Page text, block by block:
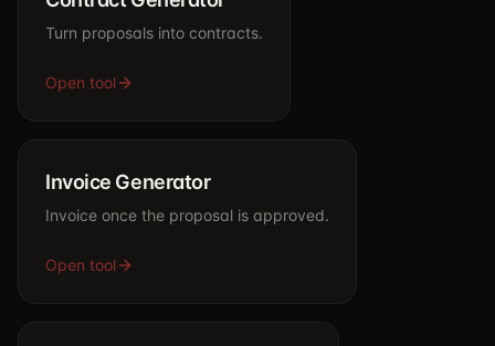
Turn proposals into contracts.
Open tool
Invoice Generator
Invoice once the proposal is approved.
Open tool